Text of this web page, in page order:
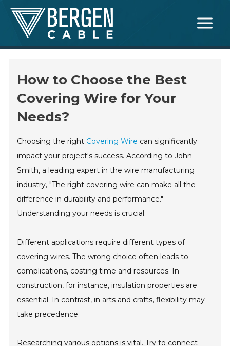
Skip
content
Menu
How to Choose the Best
Covering Wire for Your
Needs?
Choosing the right Covering Wire can significantly
impact your project's success. According to John
Smith, a leading expert in the wire manufacturing
industry, "The right covering wire can make all the
difference in durability and performance."
Understanding your needs is crucial.
Different applications require different types of
covering wires. The wrong choice often leads to
complications, costing time and resources. In
construction, for instance, insulation properties are
essential. In contrast, in arts and crafts, flexibility may
take precedence.
Researching various options is vital. Try to connect